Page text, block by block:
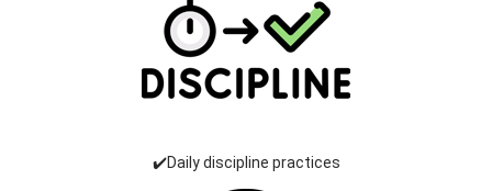
✔️Daily discipline practices